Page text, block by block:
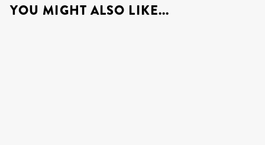
YOU MIGHT ALSO LIKE...